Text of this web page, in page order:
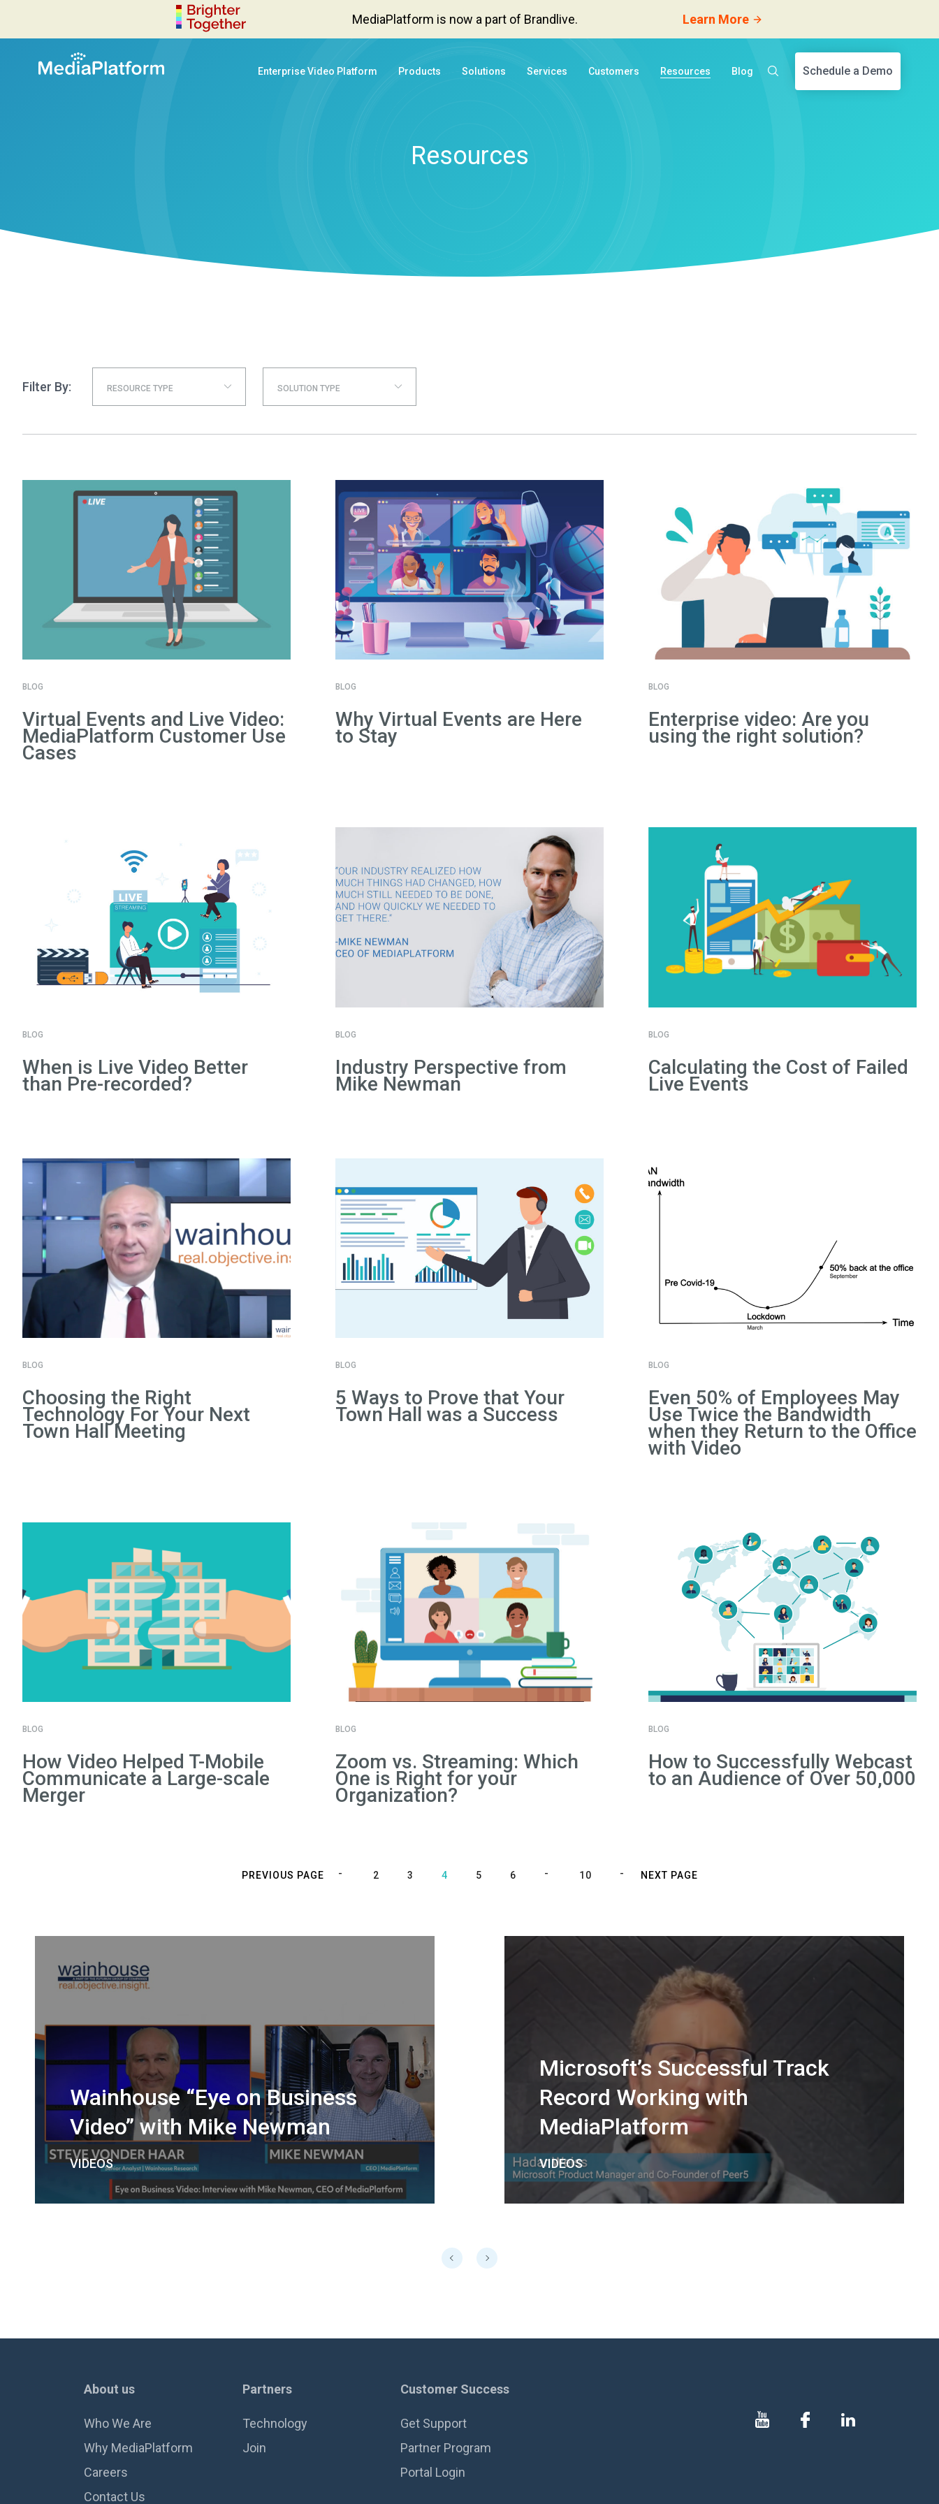
MediaPlatform is now a part of Brandlive. Learn More
Enterprise Video Platform Products Solutions Services Customers Resources Blog Schedule a Demo
Resources
Filter By: RESOURCE TYPE SOLUTION TYPE
BLOG
Virtual Events and Live Video:
MediaPlatform Customer Use
Cases
BLOG
Why Virtual Events are Here
to Stay
BLOG
Enterprise video: Are you
using the right solution?
BLOG
When is Live Video Better
than Pre-recorded?
BLOG
Industry Perspective from
Mike Newman
BLOG
Calculating the Cost of Failed
Live Events
BLOG
Choosing the Right
Technology For Your Next
Town Hall Meeting
BLOG
5 Ways to Prove that Your
Town Hall was a Success
BLOG
Even 50% of Employees May
Use Twice the Bandwidth
when they Return to the Office
with Video
BLOG
How Video Helped T-Mobile
Communicate a Large-scale
Merger
BLOG
Zoom vs. Streaming: Which
One is Right for your
Organization?
BLOG
How to Successfully Webcast
to an Audience of Over 50,000
PREVIOUS PAGE 2 3 4 5 6 10 NEXT PAGE
VIDEOS
Wainhouse “Eye on Business
Video” with Mike Newman
VIDEOS
Microsoft’s Successful Track
Record Working with
MediaPlatform
About us
Who We Are
Why MediaPlatform
Careers
Contact Us
Partners
Technology
Join
Customer Success
Get Support
Partner Program
Portal Login